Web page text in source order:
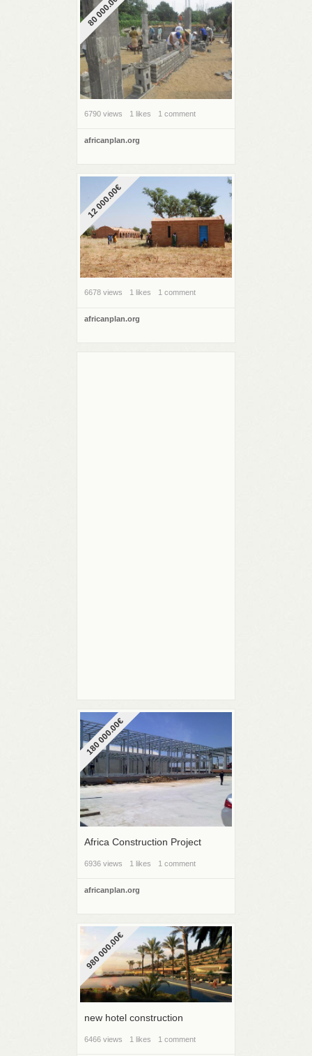
80 000.00€
6790 views 1 likes 1 comment
africanplan.org
12 000.00€
6678 views 1 likes 1 comment
africanplan.org
180 000.00€
Africa Construction Project
6936 views 1 likes 1 comment
africanplan.org
980 000.00€
new hotel construction
6466 views 1 likes 1 comment